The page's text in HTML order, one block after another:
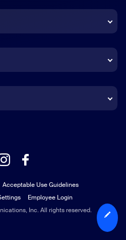
Inc. All rights reserved.
Acceptable Use Guidelines
Employee Login